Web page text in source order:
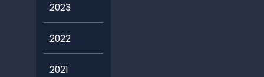
2023
2022
2021